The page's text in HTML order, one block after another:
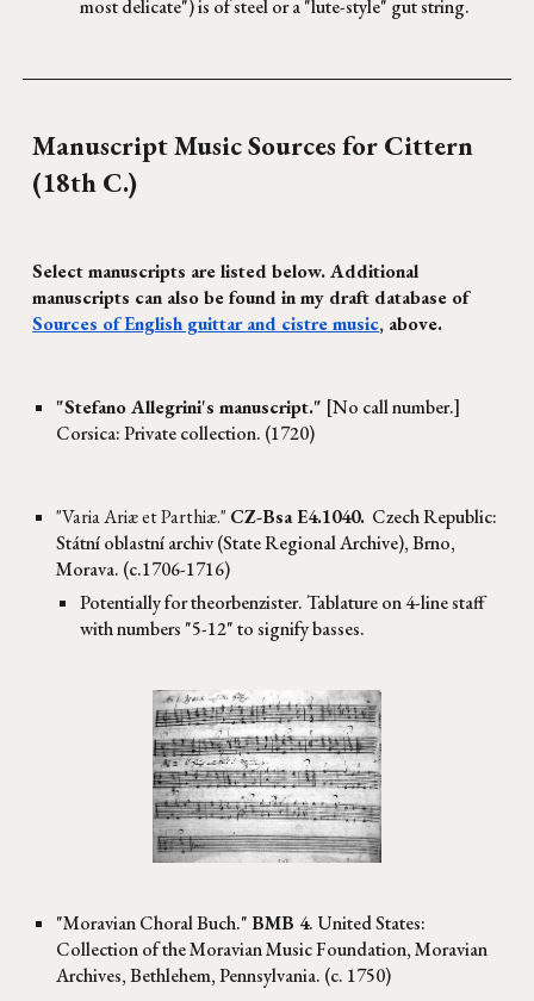
most delicate") is of steel or a "lute-style" gut string.
ManuscriptMusic Sources for Cittern
(18th C.)
Select manuscripts are listed below. Additional
manuscripts can also be found inmy draft database of
Sources of English guittar and cistre music, above.
"Stefano Allegrini's manuscript." [No call number.]
Corsica: Private collection. (1720)
"Varia Ariæ et Parthiæ." CZ-Bsa E4.1040. Czech Republic:
Státní oblastní archiv(State Regional Archive), Brno,
Morava. (c.1706-1716)
Potentially for theorbenzister. Tablature on 4-line staff
with numbers "5-12" to signify basses.
"Moravian Choral Buch."BMB 4. United States:
Collection of the Moravian Music Foundation, Moravian
Archives, Bethlehem, Pennsylvania. (c. 1750)